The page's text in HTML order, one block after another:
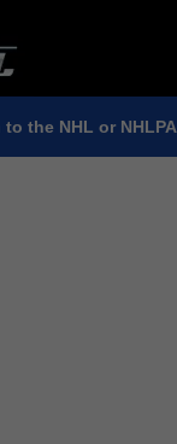
the NHL or NHLPA